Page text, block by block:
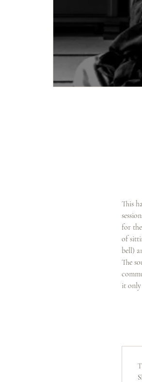
This
for
of
bell)
The
it